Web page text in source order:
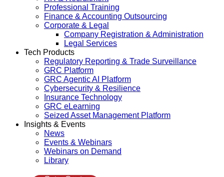
Professional Training
Finance & Accounting Outsourcing
Corporate & Legal
Company Registration & Administration
Legal Services
Tech Products
Regulatory Reporting & Trade Surveillance
GRC Platform
GRC Agentic AI Platform
Cybersecurity & Resilience
Insurance Technology
GRC eLearning
Seized Asset Management Platform
Insights & Events
News
Events & Webinars
Webinars on Demand
Library